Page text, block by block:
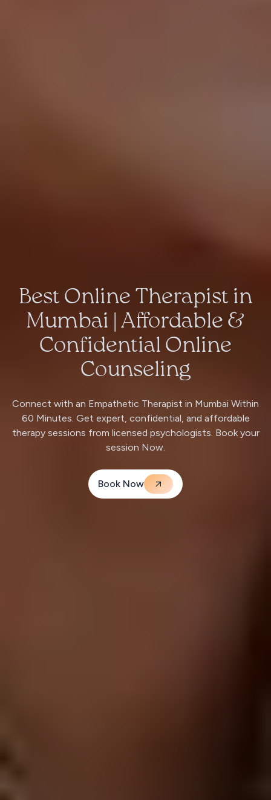
Best Online Therapist in
Mumbai | Affordable &
Confidential Online
Counseling
Connect with an Empathetic Therapist in Mumbai Within
60 Minutes. Get expert, confidential, and affordable
therapy sessions from licensed psychologists. Book your
session Now.
Book Now